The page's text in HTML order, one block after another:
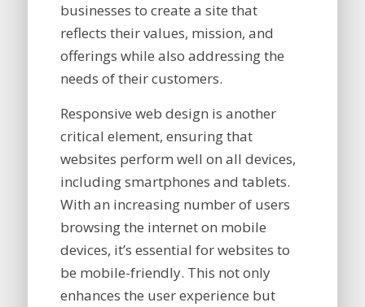
businesses to create a site that
reflects their values, mission, and
offerings while also addressing the
needs of their customers.
Responsive web design is another
critical element, ensuring that
websites perform well on all devices,
including smartphones and tablets.
With an increasing number of users
browsing the internet on mobile
devices, it’s essential for websites to
be mobile-friendly. This not only
enhances the user experience but